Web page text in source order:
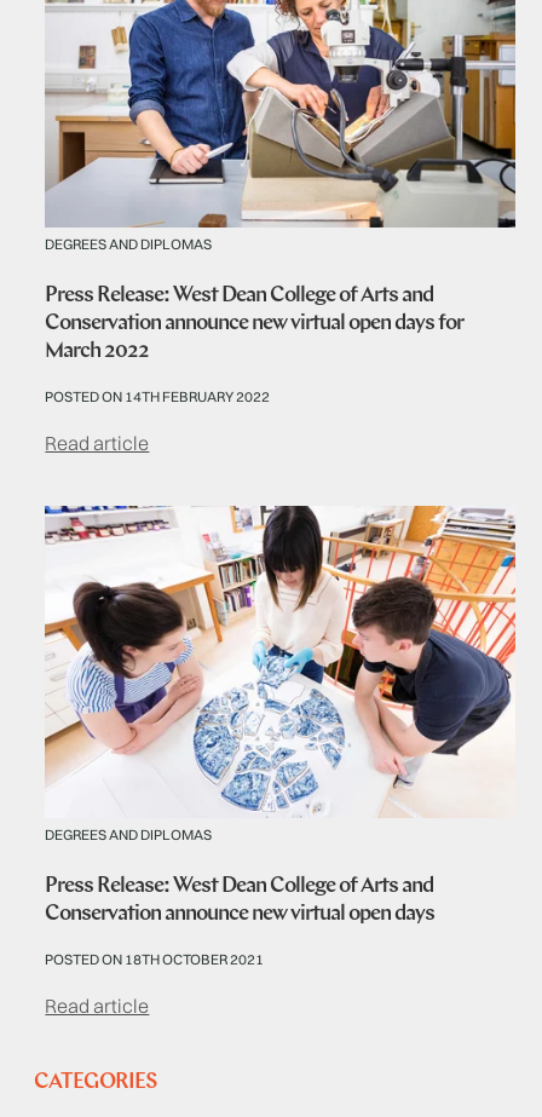
DEGREES AND DIPLOMAS
Press Release: West Dean College of Arts and
Conservation announce new virtual open days for
March 2022
POSTED ON 14TH FEBRUARY 2022
Read article
DEGREES AND DIPLOMAS
Press Release: West Dean College of Arts and
Conservation announce new virtual open days
POSTED ON 18TH OCTOBER 2021
Read article
CATEGORIES